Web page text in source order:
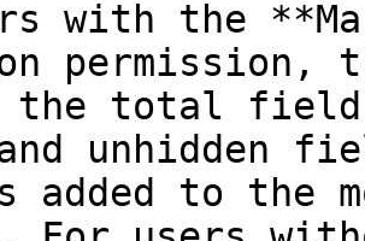
with the
permission,
the total
unhidden
added to the